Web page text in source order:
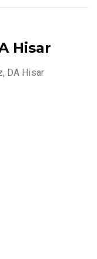
Hisar
DA Hisar